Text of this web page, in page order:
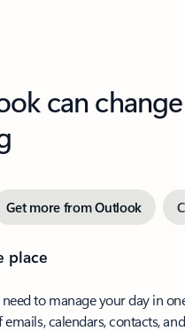
can change
Get more from Outlook
place
to manage your day in
emails, calendars, contacts,